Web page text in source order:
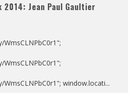
2014: Jean Paul Gaultier
window.locati...